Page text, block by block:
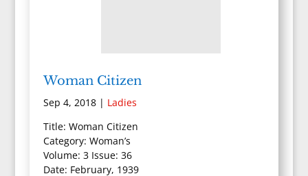
Woman Citizen
Sep 4, 2018| Ladies
Title: Woman Citizen
Category: Woman’s
Volume: 3 Issue: 36
Date: February, 1939